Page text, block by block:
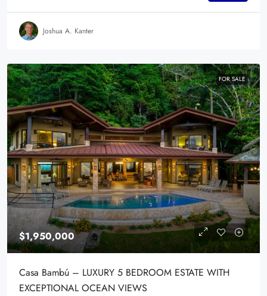
Joshua A. Kanter
FOR SALE
$1,950,000
Casa Bambú – LUXURY 5 BEDROOM ESTATE WITH
EXCEPTIONAL OCEAN VIEWS